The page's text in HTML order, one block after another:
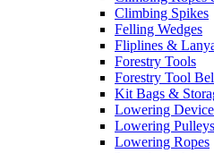
Climbing Spikes
Felling Wedges
Fliplines &
Forestry Tools
Forestry Tool
Kit Bags &
Lowering
Lowering Pulleys
Lowering Ropes